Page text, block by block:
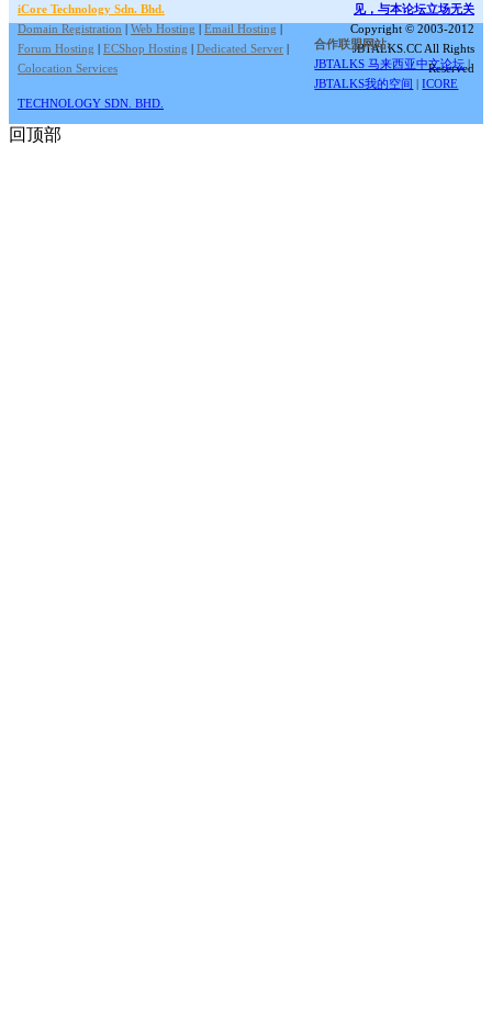
iCore Technology Sdn. Bhd.
Domain Registration | Web Hosting | Email Hosting |
Forum Hosting | ECShop Hosting | Dedicated Server |
Colocation Services
见，与本论坛立场无关
Copyright © 2003-2012
JBTALKS.CC All Rights
Reserved
合作联盟网站:
JBTALKS 马来西亚中文论坛 |
JBTALKS我的空间 |ICORE
TECHNOLOGY SDN. BHD.
回顶部